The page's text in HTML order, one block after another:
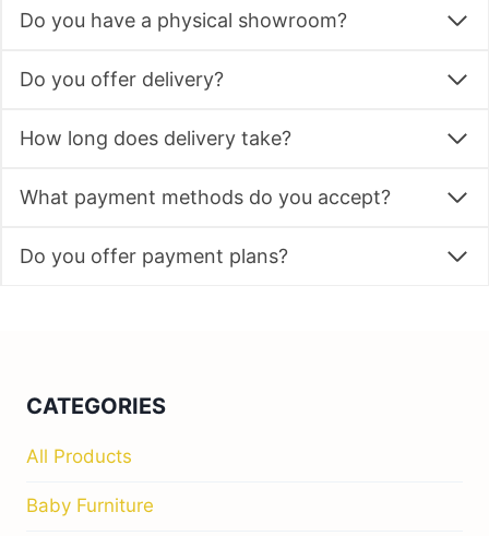
Do you have a physical showroom?
Do you offer delivery?
How long does delivery take?
What payment methods do you accept?
Do you offer payment plans?
CATEGORIES
All Products
Baby Furniture